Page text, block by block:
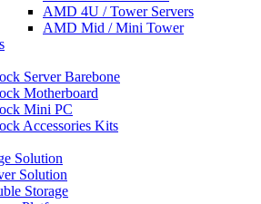
AMD 4U / Tower Servers
AMD Mid / Mini Tower
Server Barebone
Motherboard
Mini PC
Accessories Kits
Solution
Solution
Storage